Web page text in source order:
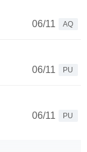
06/11
AQ
06/11
PU
06/11
PU